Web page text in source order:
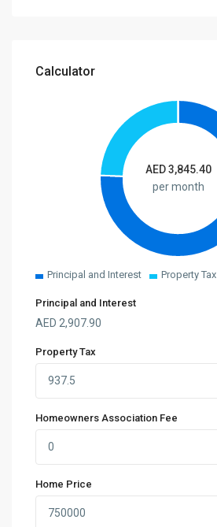
Calculator
AED3,845.40
per month
Principal and Interest Property Tax
Principal and Interest
AED 2,907.90
Property Tax
Homeowners Association Fee
Home Price